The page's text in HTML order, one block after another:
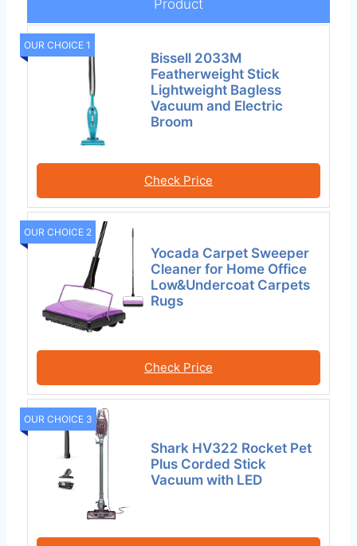
Product
OUR CHOICE 1
Bissell 2033M
Featherweight Stick
Lightweight Bagless
Vacuum and Electric
Broom
Check Price
OUR CHOICE 2
Yocada Carpet Sweeper
Cleaner for Home Office
Low&Undercoat Carpets
Rugs
Check Price
OUR CHOICE 3
Shark HV322 Rocket Pet
Plus Corded Stick
Vacuum with LED